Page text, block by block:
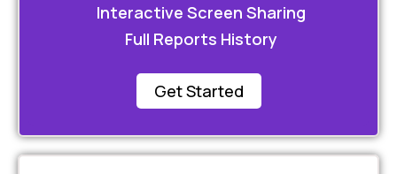
Interactive Screen Sharing
Full Reports History
Get Started